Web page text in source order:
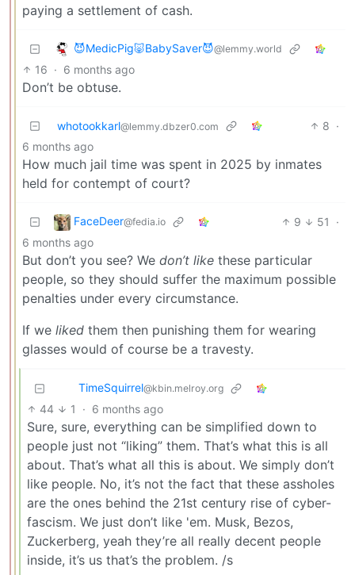
paying a settlement of cash.
😈MedicPig🐷BabySaver😈@lemmy.world
16 · 6 months ago
Don’t be obtuse.
whotookkarl@lemmy.dbzer0.com 8 ·
6 months ago
How much jail time was spent in 2025 by inmates
held for contempt of court?
FaceDeer@fedia.io 9 51
·
6 months ago
But don’t you see? We don’t like these particular
people, so they should suffer the maximum possible
penalties under every circumstance.
If we liked them then punishing them for wearing
glasses would of course be a travesty.
TimeSquirrel@kbin.melroy.org
44 1 · 6 months ago
Sure, sure, everything can be simplified down to
people just not “liking” them. That’s what this is all
about. That’s what all this is about. We simply don’t
like people. No, it’s not the fact that these assholes
are the ones behind the 21st century rise of cyber-
fascism. We just don’t like 'em. Musk, Bezos,
Zuckerberg, yeah they’re all really decent people
inside, it’s us that’s the problem. /s